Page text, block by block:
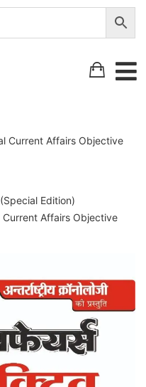
Current Affairs Objective
Edition)
Affairs Objective